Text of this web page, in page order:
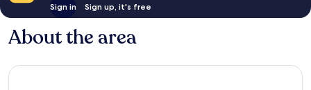
Sign in Sign up, it's free
About the area